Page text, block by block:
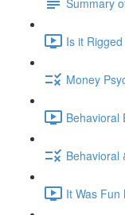
Is it
Money
Behavioral
Behavioral
It Was Fun